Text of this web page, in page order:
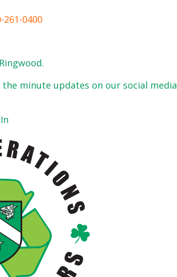
0400
minute updates on our social media